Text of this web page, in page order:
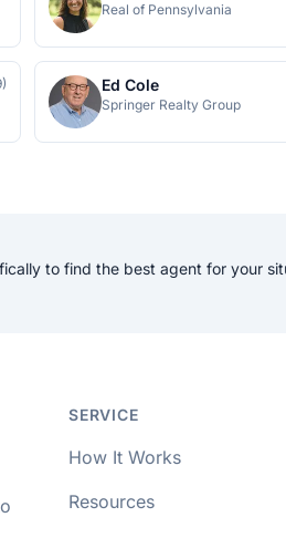
Real of Pennsylvania
Ed Cole
Springer Realty Group
to find the best agent for your
Approved
SERVICE
How It Works
Resources